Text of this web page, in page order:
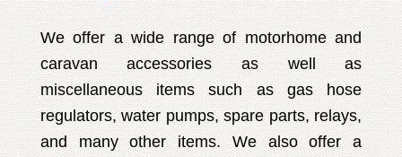
We offer a wide range of motorhome and
caravan accessories as well as
miscellaneous items such as gas hose
regulators, water pumps, spare parts, relays,
and many other items. We also offer a